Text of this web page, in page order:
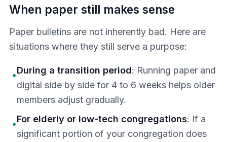
When paper still makes sense
Paper bulletins are not inherently bad. Here are
situations where they still serve a purpose:
•During a transition period: Running paper and
digital side by side for 4 to 6 weeks helps older
members adjust gradually.
•For elderly or low-tech congregations: If a
significant portion of your congregation does